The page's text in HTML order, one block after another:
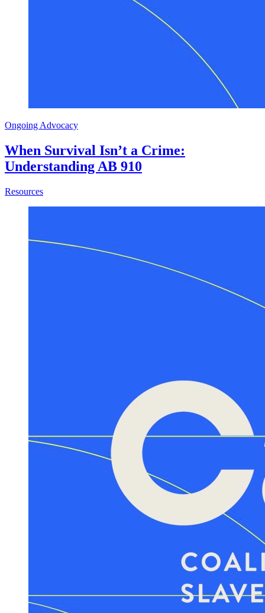
Ongoing Advocacy
When Survival Isn’t a Crime:
Understanding AB 910
Resourcesabout When Survival Isn’t a Crime: Understanding AB 910